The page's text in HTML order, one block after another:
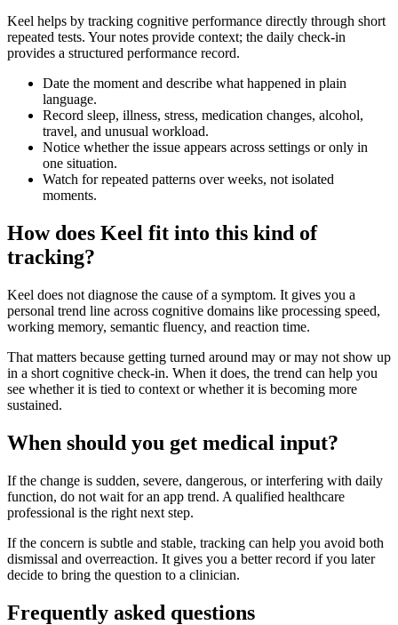
Keel helps by tracking cognitive performance directly through short
repeated tests. Your notes provide context; the daily check-in
provides a structured performance record.
Date the moment and describe what happened in plain
language.
Record sleep, illness, stress, medication changes, alcohol,
travel, and unusual workload.
Notice whether the issue appears across settings or only in
one situation.
Watch for repeated patterns over weeks, not isolated
moments.
How does Keel fit into this kind of
tracking?
Keel does not diagnose the cause of a symptom. It gives you a
personal trend line across cognitive domains like processing speed,
working memory, semantic fluency, and reaction time.
That matters because getting turned around may or may not show up
in a short cognitive check-in. When it does, the trend can help you
see whether it is tied to context or whether it is becoming more
sustained.
When should you get medical input?
If the change is sudden, severe, dangerous, or interfering with daily
function, do not wait for an app trend. A qualified healthcare
professional is the right next step.
If the concern is subtle and stable, tracking can help you avoid both
dismissal and overreaction. It gives you a better record if you later
decide to bring the question to a clinician.
Frequently asked questions